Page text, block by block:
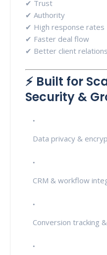
✔ Trust
✔ Authority
✔ High response rates
✔ Faster deal flow
✔ Better client
⚡ Built for
Security &
Data privacy &
CRM & workflow
Conversion tracking